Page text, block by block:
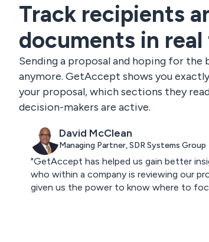
Track recipients
documents in
Sending a proposal and hoping for the
anymore. GetAccept shows you
your proposal, which sections they
decision-makers are active.
David McClean
Managing Partner, SDR Systems Group
"GetAccept has helped us gain better
who within a company is reviewing our
given us the power to know where to